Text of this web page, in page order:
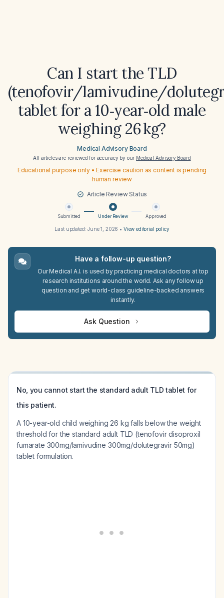
Can I start the TLD
(tenofovir/lamivudine/
tablet for a 10‑year‑old male
weighing 26 kg?
Medical Advisory Board
All articles are reviewed for accuracy by our Medical Advisory Board
Educational purpose only • Exercise caution as content is pending
human review
Article Review Status
Submitted Under Review Approved
Last updated:June 1, 2026 • View editorial policy
Have a follow-up question?
Our Medical A.I. is used by practicing medical doctors at top
research institutions around the world. Ask any follow up
question and get world-class guideline-backed answers
instantly.
Ask Question
No, you cannot start the standard adult TLD tablet for
this patient.
A 10-year-old child weighing 26 kg falls below the weight
threshold for the standard adult TLD (tenofovir disoproxil
fumarate 300mg/lamivudine 300mg/dolutegravir 50mg)
tablet formulation.